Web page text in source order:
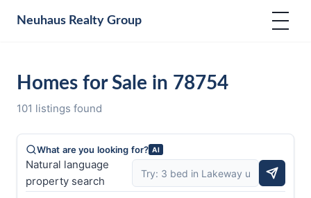
Neuhaus Realty Group
Homes for Sale in 78754
101 listings found
What are you looking for? AI
Natural language
property search